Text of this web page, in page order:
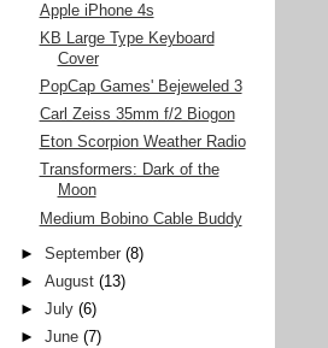
Apple iPhone 4s
KB Large Type Keyboard
Cover
PopCap Games' Bejeweled 3
Carl Zeiss 35mm f/2 Biogon
Eton Scorpion Weather Radio
Transformers: Dark of the
Moon
Medium Bobino Cable Buddy
►September (8)
►August (13)
►July (6)
►June (7)